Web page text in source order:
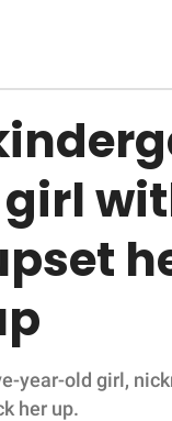
year-old girl,
her up.